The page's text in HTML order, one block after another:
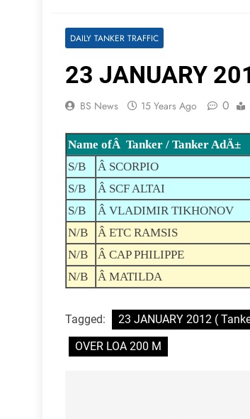
DAILY TANKER TRAFFIC
23 JANUARY
BS News 15 Years Ago 0
Name ofÂ Tanker / Tanker AdÄ±
S/B
Â SCORPIO
S/B
Â SCF ALTAI
S/B
Â VLADIMIR TIKHONOV
N/B
Â ETC RAMSIS
N/B
Â CAP PHILIPPE
N/B
Â MATILDA
Tagged: 23 JANUARY 2012 (
OVER LOA 200 M